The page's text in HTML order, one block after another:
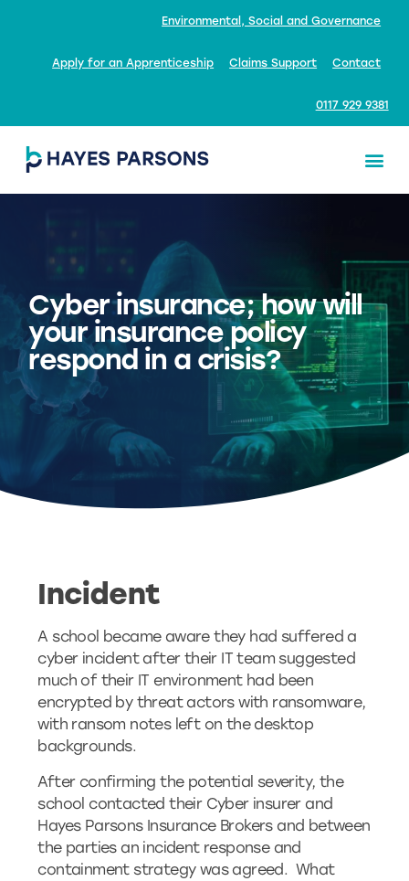
Environmental, Social and Governance
Apply for an Apprenticeship Claims Support Contact
0117 929 9381
Cyber insurance; how will
your insurance policy
respond in a crisis?
Incident
A school became aware they had suffered a
cyber incident after their IT team suggested
much of their IT environment had been
encrypted by threat actors with ransomware,
with ransom notes left on the desktop
backgrounds.
After confirming the potential severity, the
school contacted their Cyber insurer and
Hayes Parsons Insurance Brokers and between
the parties an incident response and
containment strategy was agreed. What